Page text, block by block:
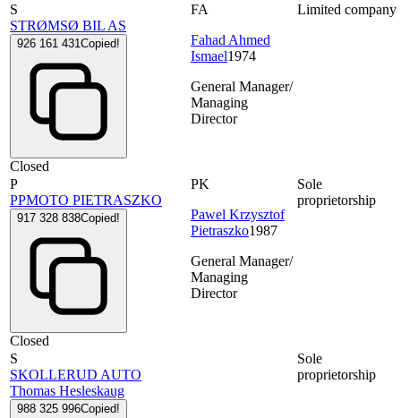
S
STRØMSØ BIL AS
926 161 431Copied!
Closed
FA
Fahad Ahmed
Ismael1974
General Manager/
Managing
Director
Limited company
P
PPMOTO PIETRASZKO
917 328 838Copied!
Closed
PK
Pawel Krzysztof
Pietraszko1987
General Manager/
Managing
Director
Sole
proprietorship
S
SKOLLERUD AUTO
Thomas Hesleskaug
988 325 996Copied!
Sole
proprietorship